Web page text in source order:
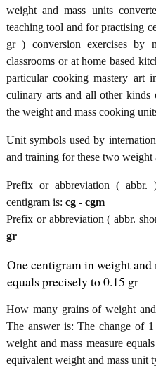
weight and mass units
teaching tool and for practising
gr ) conversion exercises by
classrooms or at home based
particular cooking mastery art
culinary arts and all other
the weight and mass cooking
Unit symbols used by
and training for these two weight
Prefix or abbreviation (
centigram is: cg - cgm
Prefix or abbreviation ( abbr.
gr
One centigram in weight and
equals precisely to 0.15 gr
How many grains of weight
The answer is: The change of
weight and mass measure
equivalent weight and mass unit